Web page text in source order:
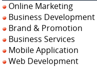
Online Marketing
Business Development
Brand & Promotion
Business Services
Mobile Application
Web Development